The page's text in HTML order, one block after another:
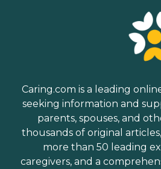
Caring.com is a leading
seeking information and
parents, spouses, and
thousands of original
more than 50 leading
caregivers, and a